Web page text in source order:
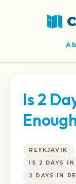
Is 2
REYKJAVIK
IS 2 DAYS IN
2 DAYS IN